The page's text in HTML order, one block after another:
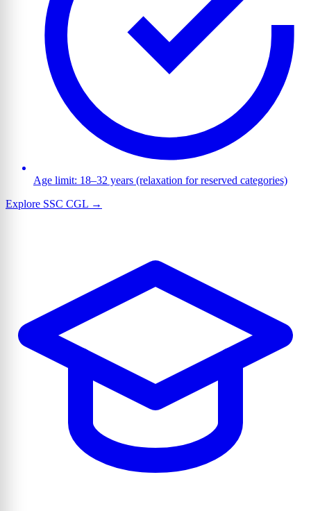
Age limit: 18–32 years (relaxation for reserved categories)
Explore SSC CGL →